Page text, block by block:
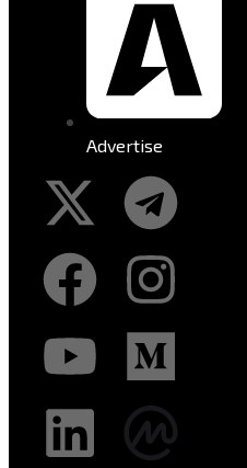
Advertise